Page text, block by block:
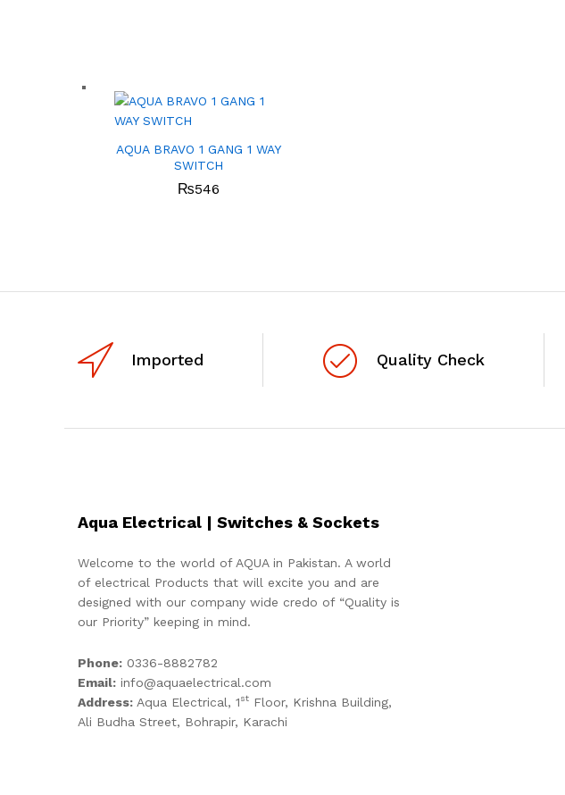
AQUA BRAVO 1 GANG 1 WAY
SWITCH
₨546
Imported Quality Check
Aqua Electrical | Switches & Sockets
Welcome to the world of AQUA in Pakistan. A world
of electrical Products that will excite you and are
designed with our company wide credo of “Quality is
our Priority” keeping in mind.
Phone: 0336-8882782
Email: info@aquaelectrical.com
Address: Aqua Electrical, 1st Floor, Krishna Building,
Ali Budha Street, Bohrapir, Karachi